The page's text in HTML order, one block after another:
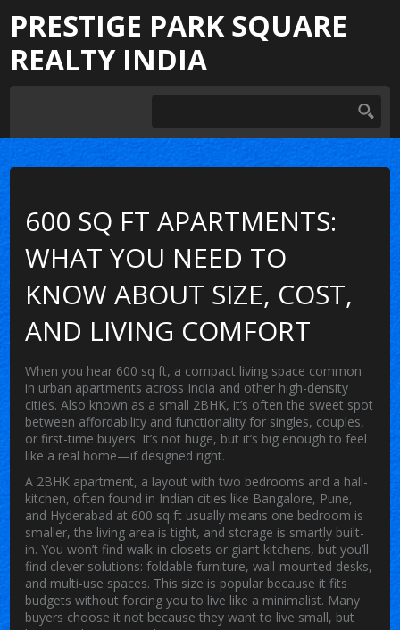
PRESTIGE PARK SQUARE
REALTY INDIA
600 SQ FT APARTMENTS:
WHAT YOU NEED TO
KNOW ABOUT SIZE, COST,
AND LIVING COMFORT
When you hear 600 sq ft, a compact living space common
in urban apartments across India and other high-density
cities. Also known as a small 2BHK, it’s often the sweet spot
between affordability and functionality for singles, couples,
or first-time buyers. It’s not huge, but it’s big enough to feel
like a real home—if designed right.
A 2BHK apartment, a layout with two bedrooms and a hall-
kitchen, often found in Indian cities like Bangalore, Pune,
and Hyderabad at 600 sq ft usually means one bedroom is
smaller, the living area is tight, and storage is smartly built-
in. You won’t find walk-in closets or giant kitchens, but you’ll
find clever solutions: foldable furniture, wall-mounted desks,
and multi-use spaces. This size is popular because it fits
budgets without forcing you to live like a minimalist. Many
buyers choose it not because they want to live small, but